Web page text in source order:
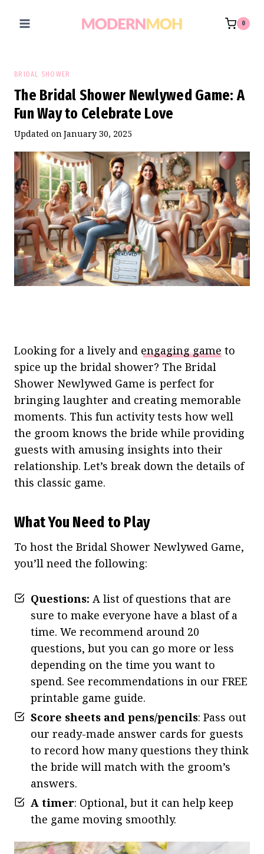
0
BRIDAL SHOWER
The Bridal Shower Newlywed Game: A
Fun Way to Celebrate Love
Updated on January 30, 2025
Looking for a lively and engaging game to
spice up the bridal shower? The Bridal
Shower Newlywed Game is perfect for
bringing laughter and creating memorable
moments. This fun activity tests how well
the groom knows the bride while providing
guests with amusing insights into their
relationship. Let’s break down the details of
this classic game.
What You Need to Play
To host the Bridal Shower Newlywed Game,
you’ll need the following:
Questions: A list of questions that are
sure to make everyone have a blast of a
time. We recommend around 20
questions, but you can go more or less
depending on the time you want to
spend. See recommendations in our FREE
printable game guide.
Score sheets and pens/pencils: Pass out
our ready-made answer cards for guests
to record how many questions they think
the bride will match with the groom’s
answers.
A timer: Optional, but it can help keep
the game moving smoothly.